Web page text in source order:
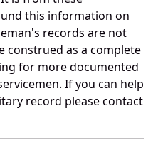
this information on
records are not
construed as a complete
for more documented
If you can help
record please contact